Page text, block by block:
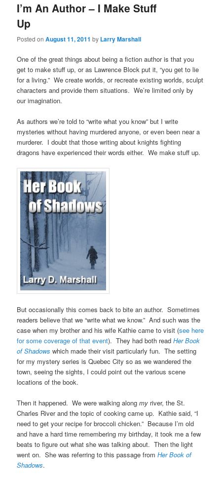
I’m An Author – I Make Stuff
Up
Posted onAugust 11, 2011 by Larry Marshall
One of the great things about being a fiction author is that you
get to make stuff up, or as Lawrence Block put it, “you get to lie
for a living.” We create worlds, or recreate existing worlds, sculpt
characters and provide them situations. We’re limited only by
our imagination.
As authors we’re told to “write what you know” but I write
mysteries without having murdered anyone, or even been near a
murderer. I doubt that those writing about knights fighting
dragons have experienced their words either. We make stuff up.
But occasionally this comes back to bite an author. Sometimes
readers believe that we “write what we know.” And such was the
case when my brother and his wife Kathie came to visit (see here
for some coverage of that event). They had both readHer Book
of Shadows which made their visit particularly fun. The setting
for my mystery series is Quebec City so as we wandered the
town, seeing the sights, I could point out the various scene
locations of the book.
Then it happened. We were walking alongmy river, the St.
Charles River and the topic of cooking came up. Kathie said, “I
need to get your recipe for broccoli chicken.” Because I’m old
and have a hard time remembering my birthday, it took me a few
beats to figure out what she was talking about. Then the light
went on. She was referring to this passage fromHer Book of
Shadows.